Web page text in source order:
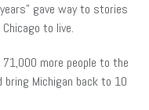
gave way to stories
to live.
more people to the
Michigan back to 10